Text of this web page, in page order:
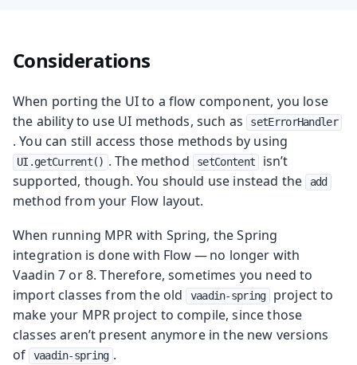
Considerations
When porting the UI to a flow component, you lose
the ability to use UI methods, such as
setErrorHandler
. You can still access those methods by using
UI.getCurrent() . The method setContent
isn’t
supported, though. You should use instead the
add
method from your Flow layout.
When running MPR with Spring, the Spring
integration is done with Flow — no longer with
Vaadin 7 or 8. Therefore, sometimes you need to
import classes from the old
vaadin-spring
project to
make your MPR project to compile, since those
classes aren’t present anymore in the new versions
of
vaadin-spring .